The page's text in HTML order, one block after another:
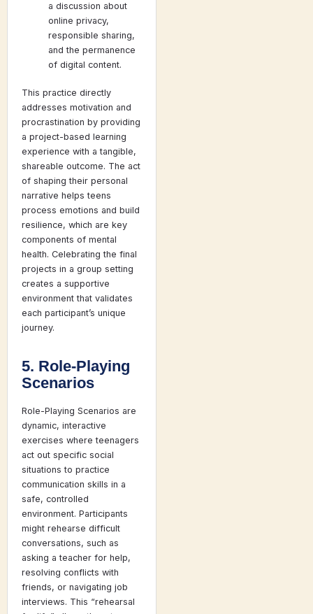
a discussion about
online privacy,
responsible sharing,
and the permanence
of digital content.
This practice directly
addresses motivation and
procrastination by providing
a project-based learning
experience with a tangible,
shareable outcome. The act
of shaping their personal
narrative helps teens
process emotions and build
resilience, which are key
components of mental
health. Celebrating the final
projects in a group setting
creates a supportive
environment that validates
each participant’s unique
journey.
5. Role-Playing
Scenarios
Role-Playing Scenarios are
dynamic, interactive
exercises where teenagers
act out specific social
situations to practice
communication skills in a
safe, controlled
environment. Participants
might rehearse difficult
conversations, such as
asking a teacher for help,
resolving conflicts with
friends, or navigating job
interviews. This “rehearsal